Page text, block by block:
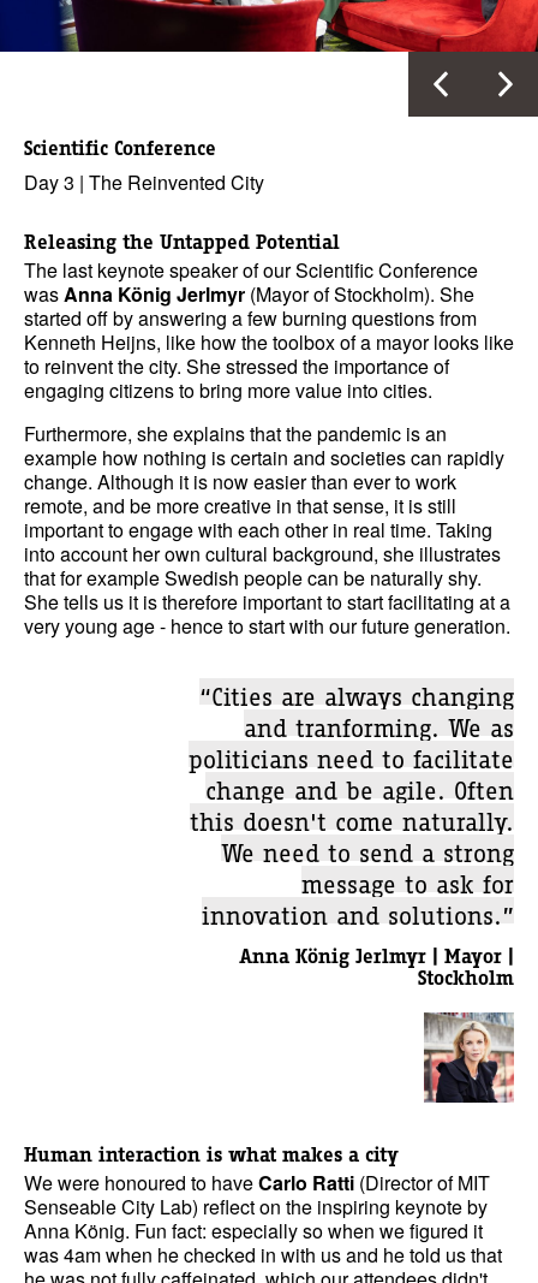
Scientific Conference
Day 3 | The Reinvented City
Releasing the Untapped Potential
The last keynote speaker of our Scientific Conference
wasAnna König Jerlmyr (Mayor of Stockholm). She
started off by answering a few burning questions from
Kenneth Heijns, like how the toolbox of a mayor looks like
to reinvent the city. She stressed the importance of
engaging citizens to bring more value into cities.
Furthermore, she explains that the pandemic is an
example how nothing is certain and societies can rapidly
change. Although it is now easier than ever to work
remote, and be more creative in that sense, it is still
important to engage with each other in real time. Taking
into account her own cultural background, she illustrates
that for example Swedish people can be naturally shy.
She tells us it is therefore important to start facilitating at a
very young age - hence to start with our future generation.
“Cities are always changing
and tranforming. We as
politicians need to facilitate
change and be agile. Often
this doesn't come naturally.
We need to send a strong
message to ask for
innovation and solutions.”
Anna König Jerlmyr | Mayor |
Stockholm
Human interaction is what makes a city
We were honoured to haveCarlo Ratti (Director of MIT
Senseable City Lab) reflect on the inspiring keynote by
Anna König. Fun fact: especially so when we figured it
was 4am when he checked in with us and he told us that